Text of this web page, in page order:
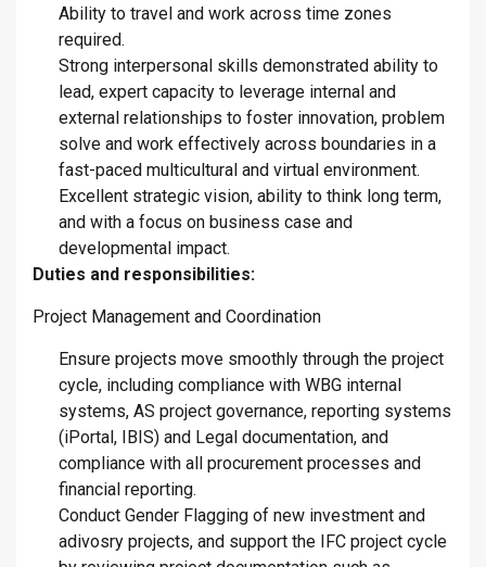
Ability to travel and work across time zones
required.
Strong interpersonal skills demonstrated ability to
lead, expert capacity to leverage internal and
external relationships to foster innovation, problem
solve and work effectively across boundaries in a
fast-paced multicultural and virtual environment.
Excellent strategic vision, ability to think long term,
and with a focus on business case and
developmental impact.
Duties and responsibilities:
Project Management and Coordination
Ensure projects move smoothly through the project
cycle, including compliance with WBG internal
systems, AS project governance, reporting systems
(iPortal, IBIS) and Legal documentation, and
compliance with all procurement processes and
financial reporting.
Conduct Gender Flagging of new investment and
adivosry projects, and support the IFC project cycle